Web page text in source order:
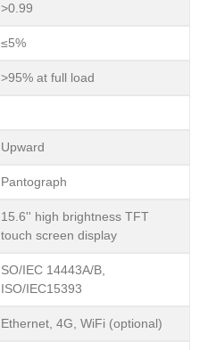
>0.99
≤5%
>95% at full load
Upward
Pantograph
15.6'' high brightness TFT
touch screen display
SO/IEC 14443A/B,
ISO/IEC15393
Ethernet, 4G, WiFi (optional)